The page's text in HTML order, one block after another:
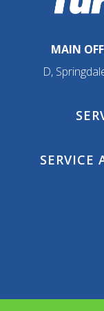
MAIN
D,
SERVICE